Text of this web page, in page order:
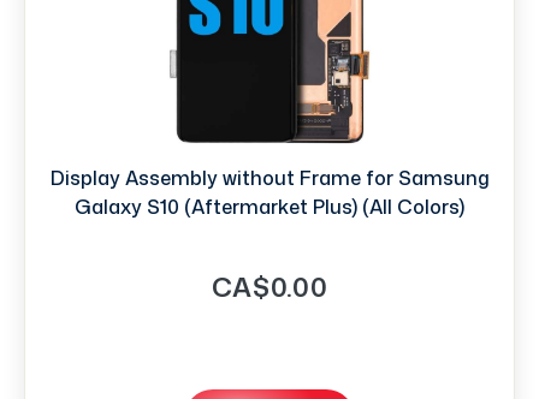
Display Assembly without Frame for Samsung
Galaxy S10 (Aftermarket Plus) (All Colors)
CA$0.00